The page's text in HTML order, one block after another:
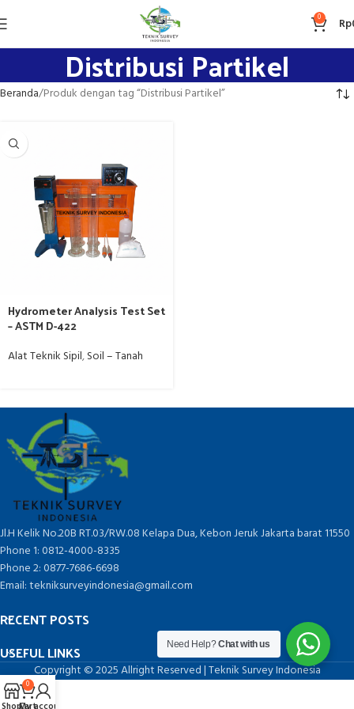
0 Rp
Distribusi Partikel
Beranda Produk dengan tag “Distribusi Partikel”
Hydrometer Analysis Test Set
– ASTM D-422
Alat Teknik Sipil,Soil – Tanah
Jl.H Kelik No.20B RT.03/RW.08 Kelapa Dua, Kebon Jeruk Jakarta barat 11550
Phone 1: 0812-4000-8335
Phone 2: 0877-7686-6698
Email: tekniksurveyindonesia@gmail.com
RECENT POSTS
USEFUL LINKS
Copyright © 2025 Allright Reserved | Teknik Survey Indonesia
Need Help?Chat with us
0